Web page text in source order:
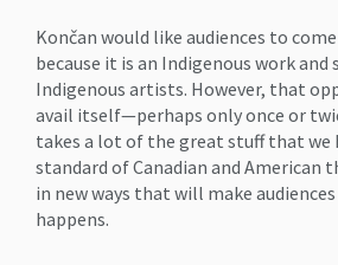
Končan would like audiences to
because it is an Indigenous work
Indigenous artists. However, that
avail itself—perhaps only once or
takes a lot of the great stuff that we
standard of Canadian and American
in new ways that will make
happens.